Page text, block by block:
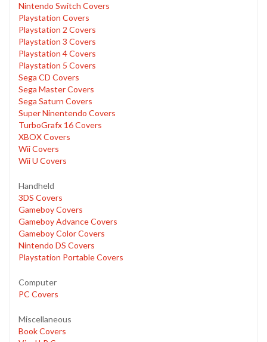
Nintendo Switch Covers
Playstation Covers
Playstation 2 Covers
Playstation 3 Covers
Playstation 4 Covers
Playstation 5 Covers
Sega CD Covers
Sega Master Covers
Sega Saturn Covers
Super Ninentendo Covers
TurboGrafx 16 Covers
XBOX Covers
Wii Covers
Wii U Covers
Handheld
3DS Covers
Gameboy Covers
Gameboy Advance Covers
Gameboy Color Covers
Nintendo DS Covers
Playstation Portable Covers
Computer
PC Covers
Miscellaneous
Book Covers